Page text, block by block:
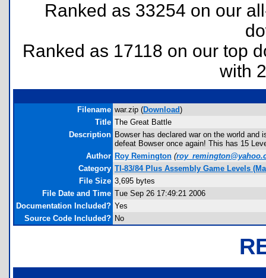
Ranked as 33254 on our
Ranked as 17118 on our top
with
Filename war.zip (Download)
Title The Great Battle
Description Bowser has declared war on the world
defeat Bowser once again! This has 15
Author Roy Remington (
Category TI-83/84 Plus Assembly Game Levels
File Size 3,695 bytes
File Date and Time Tue Sep 26 17:49:21 2006
Documentation Included? Yes
Source Code Included? No